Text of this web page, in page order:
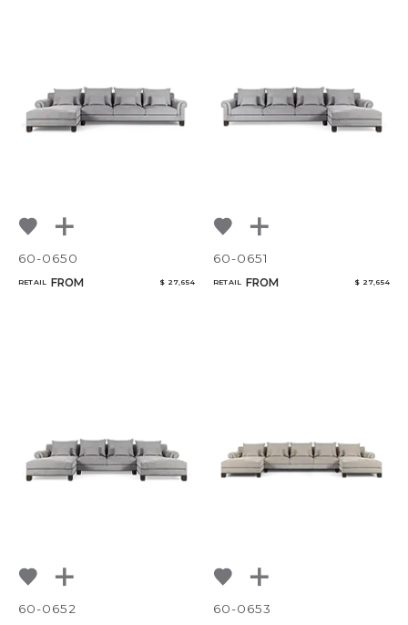
60-0650
RETAIL FROM $ 27,654
60-0651
RETAIL FROM $ 27,654
60-0652 60-0653